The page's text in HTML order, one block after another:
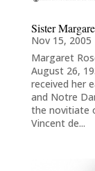
Sister
Nov 15, 2005
Margaret
August 26,
received her
and Notre
the novitiate
Vincent de...